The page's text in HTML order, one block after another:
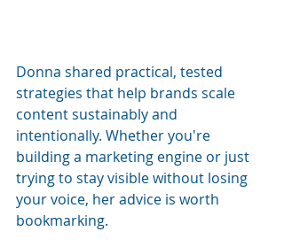
Donna shared practical, tested
strategies that help brands scale
content sustainably and
intentionally. Whether you're
building a marketing engine or just
trying to stay visible without losing
your voice, her advice is worth
bookmarking.